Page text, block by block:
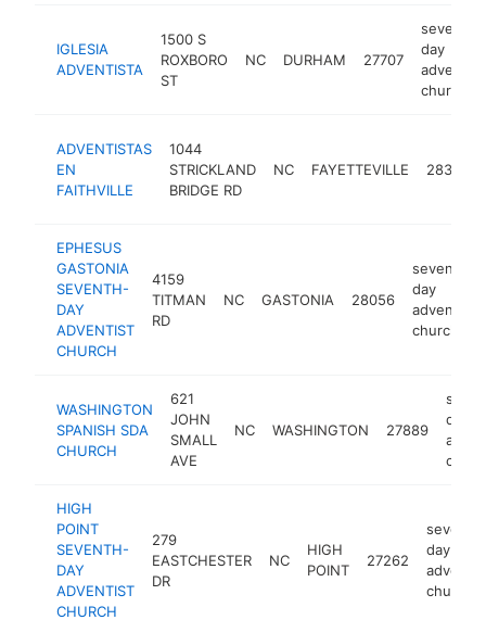
IGLESIA
ADVENTISTA
1500 S
ROXBORO
ST
NC DURHAM 27707
seventh-
day
adventist
church
ADVENTISTAS
EN
FAITHVILLE
1044
STRICKLAND
BRIDGE RD
NC FAYETTEVILLE 28304
EPHESUS
GASTONIA
SEVENTH-
DAY
ADVENTIST
CHURCH
4159
TITMAN
RD
NC GASTONIA 28056
seventh-
day
adventist
church
WASHINGTON
SPANISH SDA
CHURCH
621
JOHN
SMALL
AVE
NC WASHINGTON 27889
day
HIGH
POINT
SEVENTH-
DAY
ADVENTIST
CHURCH
279
EASTCHESTER
DR
NC
HIGH
POINT
27262
day
church